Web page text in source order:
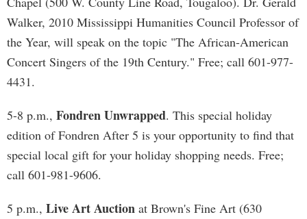
Walker, 2010 Mississippi Humanities Council Professor of
the Year, will speak on the topic "The African-American
Concert Singers of the 19th Century." Free; call 601-977-
4431.
5-8 p.m., Fondren Unwrapped. This special holiday
edition of Fondren After 5 is your opportunity to find that
special local gift for your holiday shopping needs. Free;
call 601-981-9606.
5 p.m., Live Art Auction at Brown's Fine Art (630